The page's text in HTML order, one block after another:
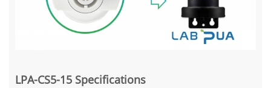
LPA-CS5-15 Specifications